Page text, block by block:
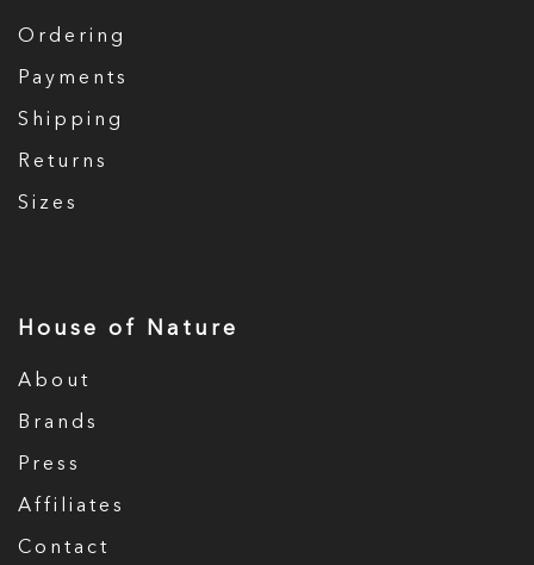
Ordering
Payments
Shipping
Returns
Sizes
House of Nature
About
Brands
Press
Affiliates
Contact